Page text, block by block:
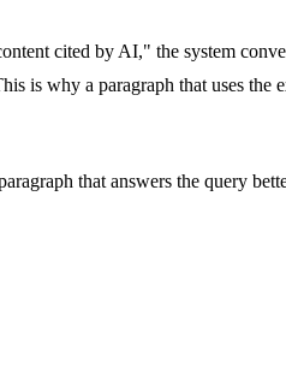
cited by AI," the system
is why a paragraph that uses
that answers the query